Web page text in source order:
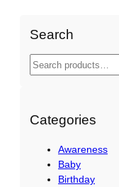
Search
S
rCategories
Awareness
Baby
Birthday